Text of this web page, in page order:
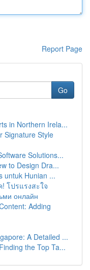
Report Page
Go
in Northern Irela...
Signature Style
Solutions...
to Design Dra...
untuk Hunian ...
โปรแรงสะใจ
онлайн
Adding
A Detailed ...
the Top Ta...